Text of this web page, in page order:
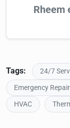
Rheem
Tags: 24/7
Emergency Repair
HVAC